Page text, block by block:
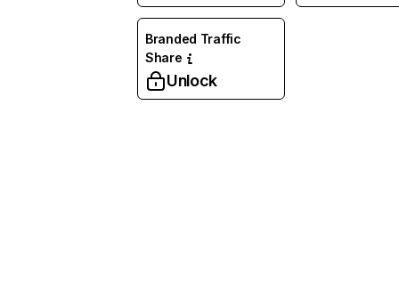
Branded Traffic
Share
Unlock